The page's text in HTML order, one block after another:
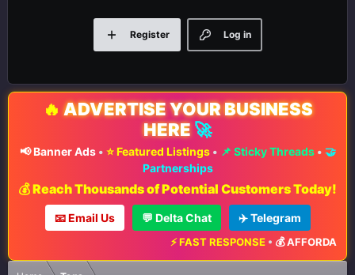
Log in
Register
🔥 ADVERTISE YOUR BUSINESS
HERE 🚀
📢 Banner Ads• ⭐ Featured Listings• 📌 Sticky Threads• 🤝
Partnerships
💰 Reach Thousands of Potential Customers Today!
📧 Email Us 💬 Delta Chat ✈️ Telegram
⚡ FAST RESPONSE•💰 AFFORDABLE